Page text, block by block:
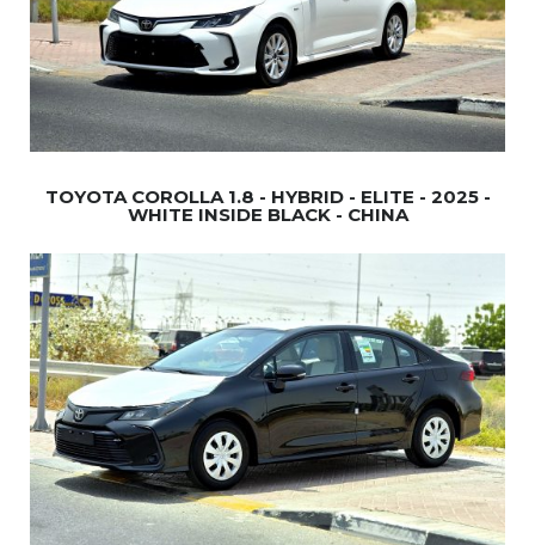
TOYOTA COROLLA 1.8 - HYBRID - ELITE - 2025 -
WHITE INSIDE BLACK - CHINA